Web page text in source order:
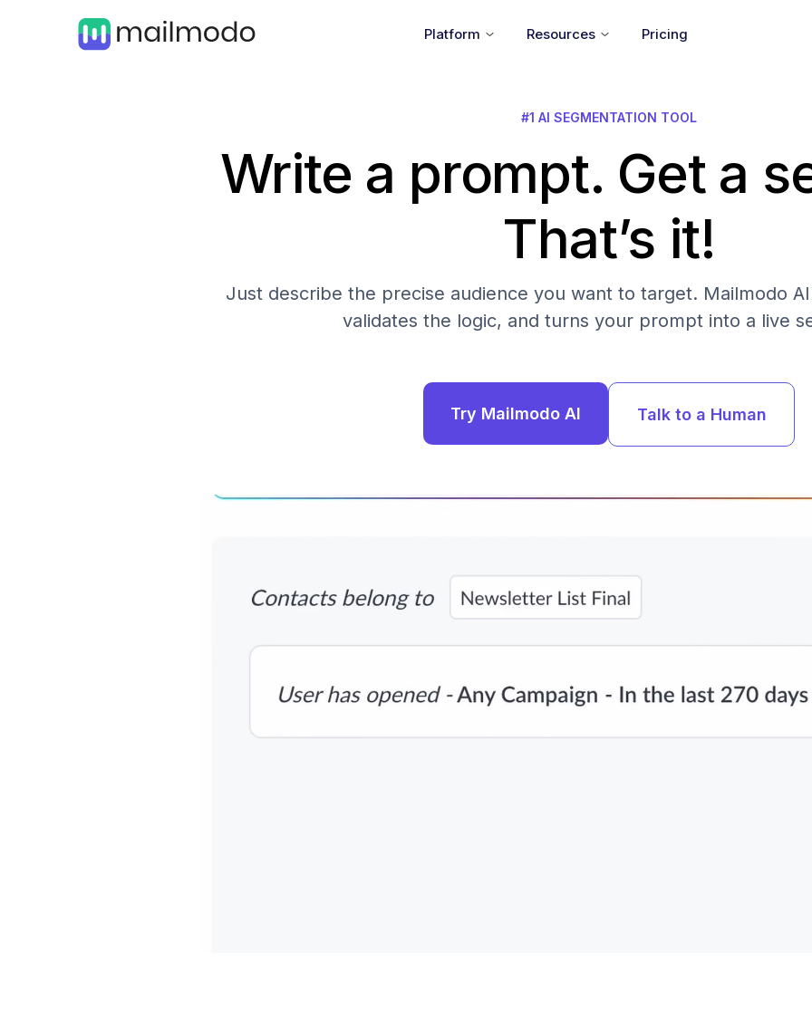
Platform Resources Pricing
#1 AI SEGMENTATION TOOL
Write a prompt. Get a
That’s it!
Just describe the precise audience you want to target. Mailmodo
validates the logic, and turns your prompt into a live
Try Mailmodo AI Talk to a Human